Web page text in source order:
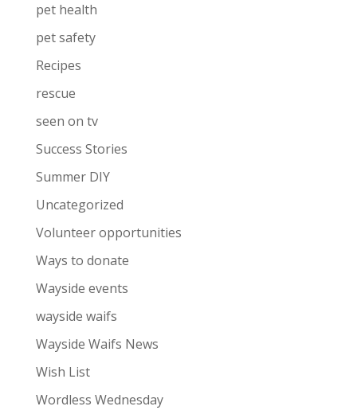
pet health
pet safety
Recipes
rescue
seen on tv
Success Stories
Summer DIY
Uncategorized
Volunteer opportunities
Ways to donate
Wayside events
wayside waifs
Wayside Waifs News
Wish List
Wordless Wednesday